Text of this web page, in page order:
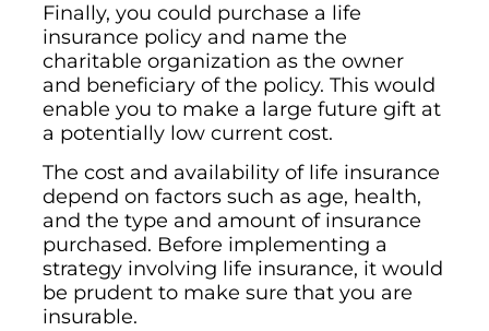
Finally, you could purchase a life
insurance policy and name the
charitable organization as the owner
and beneficiary of the policy. This would
enable you to make a large future gift at
a potentially low current cost.
The cost and availability of life insurance
depend on factors such as age, health,
and the type and amount of insurance
purchased. Before implementing a
strategy involving life insurance, it would
be prudent to make sure that you are
insurable.